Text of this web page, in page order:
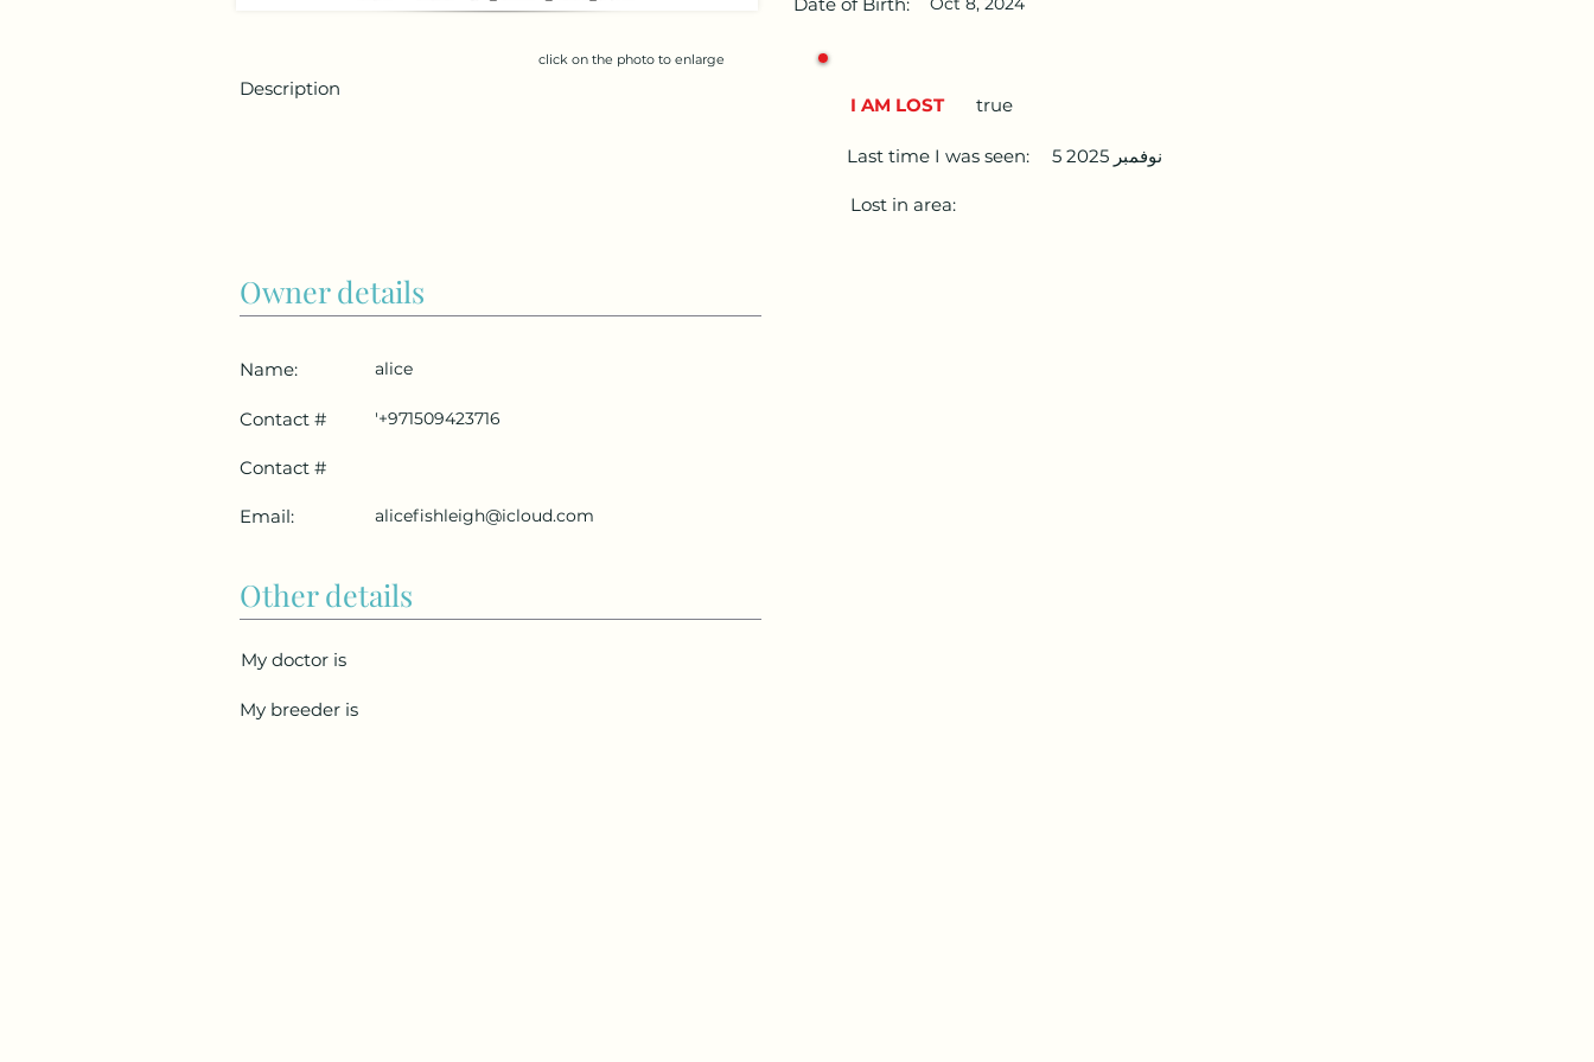
click on the photo to enlarge
Description
Owner details
I AM LOST true
Last time I was seen: 5 نوفمبر 2025
Lost in area:
Name:
Contact #
Contact #
Email:
alice
'+971509423716
alicefishleigh@icloud.com
Other details
My doctor is
My breeder is